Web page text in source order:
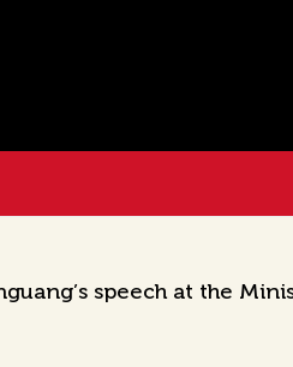
speech at the